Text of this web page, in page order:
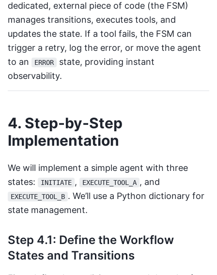
dedicated, external piece of code (the FSM)
manages transitions, executes tools, and
updates the state. If a tool fails, the FSM can
trigger a retry, log the error, or move the agent
to an
ERROR
state, providing instant
observability.
4. Step-by-Step
Implementation
We will implement a simple agent with three
states:
INITIATE , EXECUTE_TOOL_A , and
EXECUTE_TOOL_B . We’ll use a Python dictionary for
state management.
Step 4.1: Define the Workflow
States and Transitions